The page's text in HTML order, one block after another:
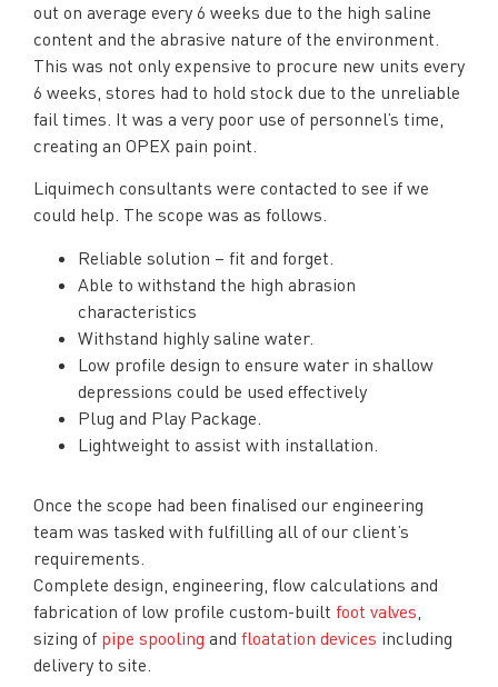
out on average every 6 weeks due to the high saline
content and the abrasive nature of the environment.
This was not only expensive to procure new units every
6 weeks, stores had to hold stock due to the unreliable
fail times. It was a very poor use of personnel’s time,
creating an OPEX pain point.
Liquimech consultants were contacted to see if we
could help. The scope was as follows.
Reliable solution – fit and forget.
Able to withstand the high abrasion
characteristics
Withstand highly saline water.
Low profile design to ensure water in shallow
depressions could be used effectively
Plug and Play Package.
Lightweight to assist with installation.
Once the scope had been finalised our engineering
team was tasked with fulfilling all of our client’s
requirements.
Complete design, engineering, flow calculations and
fabrication of low profile custom-built foot valves
sizing of pipe spooling and floatation devices including
delivery to site.